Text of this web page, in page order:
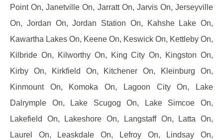
Point On, Janetville On, Jarratt On, Jarvis On, Jerseyville
On, Jordan On, Jordan Station On, Kahshe Lake On,
Kawartha Lakes On, Keene On, Keswick On, Kettleby On,
Kilbride On, Kilworthy On, King City On, Kingston On,
Kirby On, Kirkfield On, Kitchener On, Kleinburg On,
Kinmount On, Komoka On, Lagoon City On, Lake
Dalrymple On, Lake Scugog On, Lake Simcoe On,
Lakefield On, Lakeshore On, Langstaff On, Latta On,
Laurel On, Leaskdale On, Lefroy On, Lindsay On,